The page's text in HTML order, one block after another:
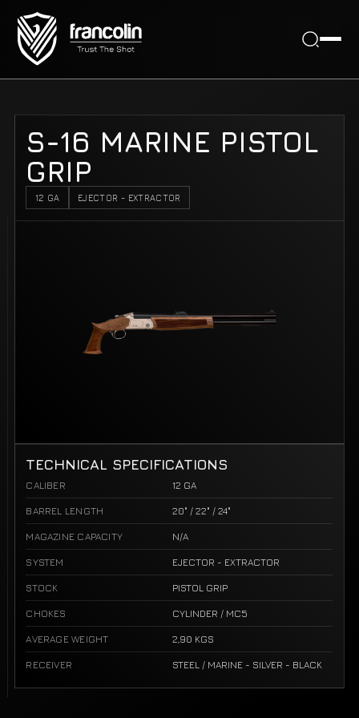
S-16 MARINE PISTOL
GRIP
12 GA EJECTOR - EXTRACTOR
TECHNICAL SPECIFICATIONS
CALIBER 12 GA
BARREL LENGTH 20" / 22" / 24"
MAGAZINE CAPACITY N/A
SYSTEM EJECTOR - EXTRACTOR
STOCK PISTOL GRIP
CHOKES CYLINDER / MC5
AVERAGE WEIGHT 2,90 KGS
RECEIVER STEEL / MARINE - SILVER - BLACK